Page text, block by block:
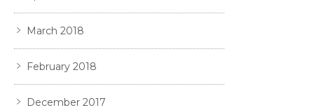
March 2018
February 2018
December 2017